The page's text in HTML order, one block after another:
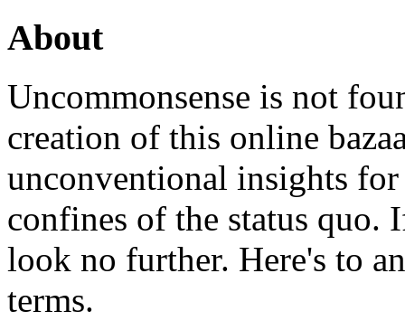
About
Uncommonsense is not
creation of this online
unconventional insights
confines of the status
look no further. Here's to
terms.